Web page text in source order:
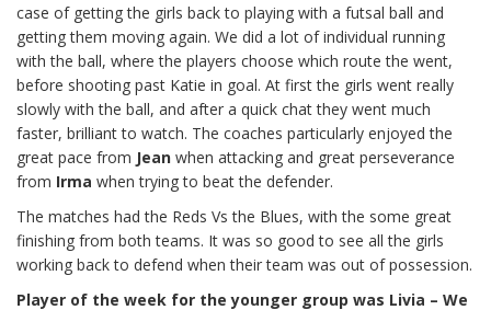
case of getting the girls back to playing with a futsal ball and
getting them moving again. We did a lot of individual running
with the ball, where the players choose which route the went,
before shooting past Katie in goal. At first the girls went really
slowly with the ball, and after a quick chat they went much
faster, brilliant to watch. The coaches particularly enjoyed the
great pace from Jean when attacking and great perseverance
from Irma when trying to beat the defender.
The matches had the Reds Vs the Blues, with the some great
finishing from both teams. It was so good to see all the girls
working back to defend when their team was out of possession.
Player of the week for the younger group was Livia – We